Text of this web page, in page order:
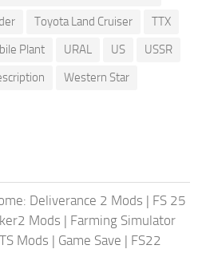
Toyota Land Cruiser
TTX
Plant URAL US
USSR
Western Star
Deliverance 2 Mods | FS 25
Mods | Farming Simulator
Mods | Game Save | FS22